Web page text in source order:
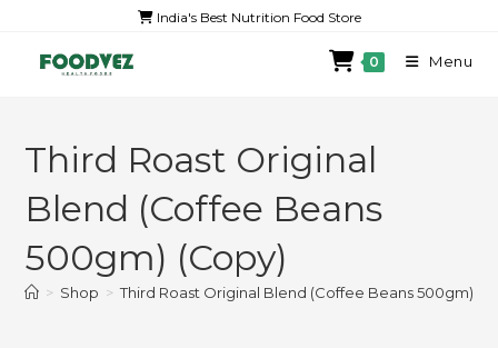
India's Best Nutrition Food Store
0 Menu
Third Roast Original
Blend (Coffee Beans
500gm) (Copy)
> Shop > Third Roast Original Blend (Coffee Beans 500gm)